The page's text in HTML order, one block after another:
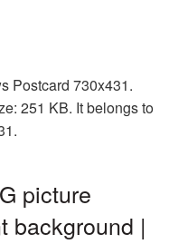
Postcard 730x431.
251 KB. It belongs to
picture
background |